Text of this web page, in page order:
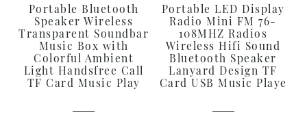
Portable Bluetooth
Speaker Wireless
Transparent Soundbar
Music Box with
Colorful Ambient
Light Handsfree Call
TF Card Music Play
Portable LED Display
Radio Mini FM 76-
108MHZ Radios
Wireless Hifi Sound
Bluetooth Speaker
Lanyard Design TF
Card USB Music Playe